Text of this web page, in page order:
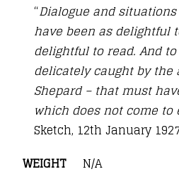
“Dialogue and
have been as delightful
delightful to read. And
delicately caught by the
Shepard – that must
which does not come to
Sketch, 12th January
WEIGHT
N/A